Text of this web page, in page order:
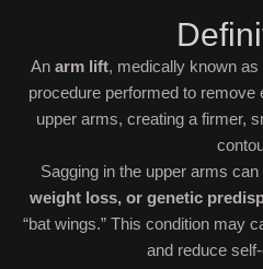
An arm lift, medically known as
procedure performed to
upper arms, creating a firmer,
Sagging in the upper arms
weight loss, or genetic
“bat wings.” This condition may
and reduce